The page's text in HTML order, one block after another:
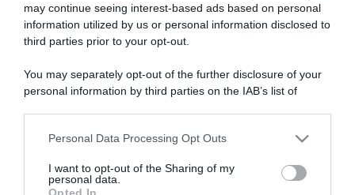
may continue seeing interest-based ads based on personal
information utilized by us or personal information disclosed to
third parties prior to your opt-out.
You may separately opt-out of the further disclosure of your
personal information by third parties on the IAB’s list of
This information may also be disclosed by us to third parties
disclose it to other third parties.
Personal Data Processing Opt Outs
I want to opt-out of the Sharing of my
personal data.
Opted In
“A tavola con Csaba”: chelsea buns
Giusina Battaglia
“Giusina in cucina”: biscotti da inzuppo di Giusina Battaglia
“In cucina con Imma e Matteo”: tortino al cioccolato
“Camper”: semifreddo di yogurt e crumble